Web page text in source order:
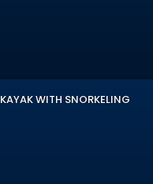
KAYAK WITH SNORKELING